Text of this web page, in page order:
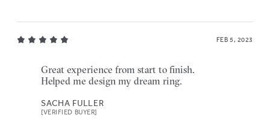
FEB 5, 2023
Great experience from start to finish.
Helped me design my dream ring.
SACHA FULLER
[VERIFIED BUYER]